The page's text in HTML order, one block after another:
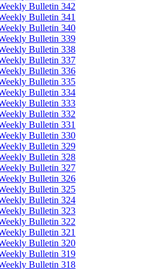
Bulletin 342
Bulletin 341
Bulletin 340
Bulletin 339
Bulletin 338
Bulletin 337
Bulletin 336
Bulletin 335
Bulletin 334
Bulletin 333
Bulletin 332
Bulletin 331
Bulletin 330
Bulletin 329
Bulletin 328
Bulletin 327
Bulletin 326
Bulletin 325
Bulletin 324
Bulletin 323
Bulletin 322
Bulletin 321
Bulletin 320
Bulletin 319
Bulletin 318